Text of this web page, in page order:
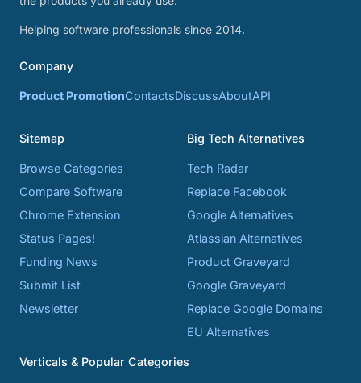
Helping software professionals since 2014.
Company
Product PromotionContactsDiscussAboutAPI
Sitemap
Browse Categories
Compare Software
Chrome Extension
Status Pages!
Funding News
Submit List
Newsletter
Big Tech Alternatives
Tech Radar
Replace Facebook
Google Alternatives
Atlassian Alternatives
Product Graveyard
Google Graveyard
Replace Google Domains
EU Alternatives
Verticals & Popular Categories